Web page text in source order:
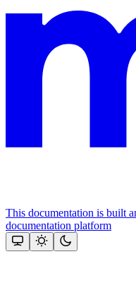
This documentation is built
documentation platform